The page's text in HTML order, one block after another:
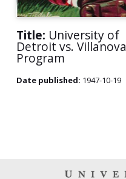
Title: University of
Detroit vs. Villanova
Program
Date published: 1947-10-19